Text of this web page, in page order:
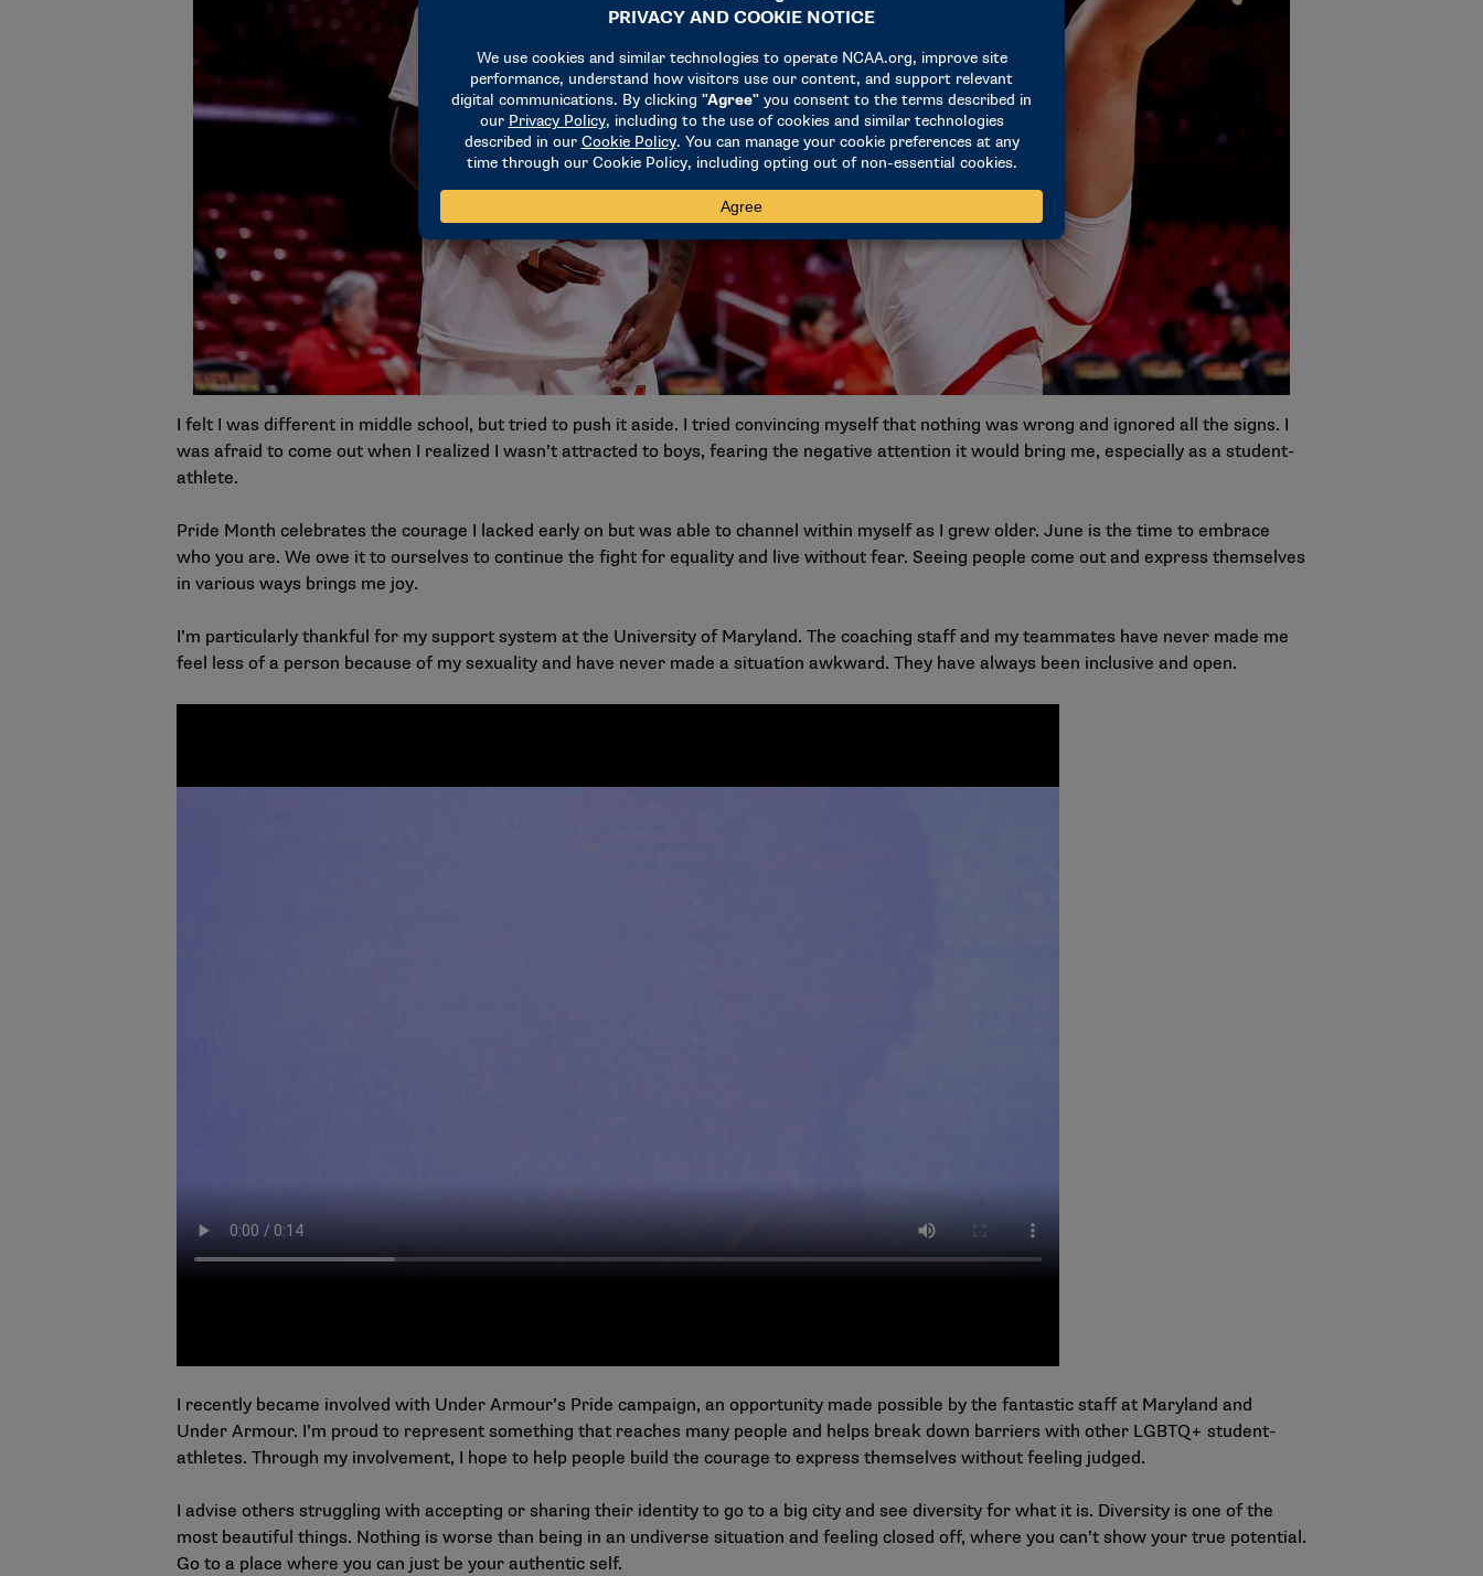
I felt I was different in middle school, but tried to push it aside. I tried convincing myself that nothing was wrong and ignored all the signs. I
was afraid to come out when I realized I wasn’t attracted to boys, fearing the negative attention it would bring me, especially as a student-
athlete.
Pride Month celebrates the courage I lacked early on but was able to channel within myself as I grew older. June is the time to embrace
who you are. We owe it to ourselves to continue the fight for equality and live without fear. Seeing people come out and express themselves
in various ways brings me joy.
I’m particularly thankful for my support system at the University of Maryland. The coaching staff and my teammates have never made me
feel less of a person because of my sexuality and have never made a situation awkward. They have always been inclusive and open.
I recently became involved with Under Armour’s Pride campaign, an opportunity made possible by the fantastic staff at Maryland and
Under Armour. I’m proud to represent something that reaches many people and helps break down barriers with other LGBTQ+ student-
athletes. Through my involvement, I hope to help people build the courage to express themselves without feeling judged.
I advise others struggling with accepting or sharing their identity to go to a big city and see diversity for what it is. Diversity is one of the
most beautiful things. Nothing is worse than being in an undiverse situation and feeling closed off, where you can’t show your true potential.
Go to a place where you can just be your authentic self.